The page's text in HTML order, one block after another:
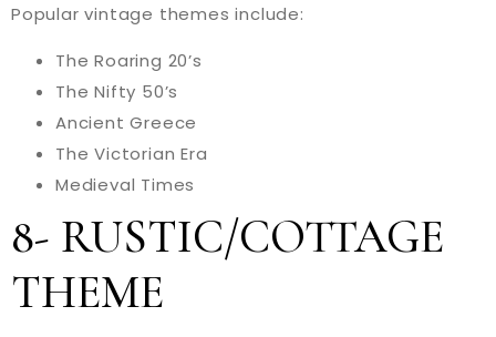
Popular vintage themes include:
The Roaring 20’s
The Nifty 50’s
Ancient Greece
The Victorian Era
Medieval Times
8- RUSTIC/COTTAGE
THEME